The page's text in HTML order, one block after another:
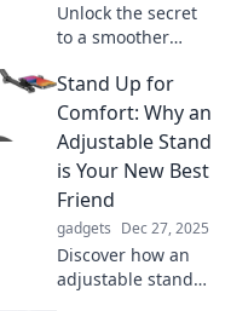
Unlock the secret
to a smoother
how mobile
mounts can
revolutionize your
road experience
and keep you
connected on the
go.
Stand Up for
Comfort: Why an
Adjustable Stand
is Your New Best
Friend
gadgets Dec 27, 2025
Discover how an
adjustable stand